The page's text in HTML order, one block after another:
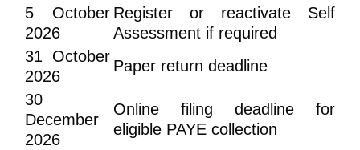
5 October
2026
Register or reactivate Self
Assessment if required
31 October
2026
Paper return deadline
30
December
2026
Online filing deadline for
eligible PAYE collection